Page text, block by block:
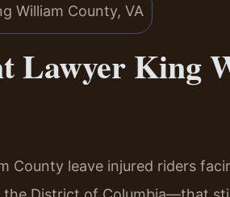
Lawyer King
County leave injured riders